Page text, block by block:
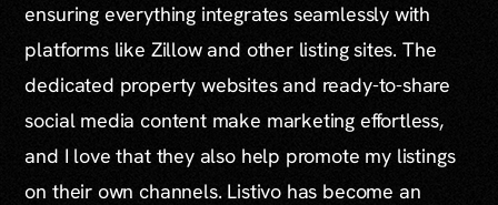
ensuring everything integrates seamlessly with
platforms like Zillow and other listing sites. The
dedicated property websites and ready-to-share
social media content make marketing effortless,
and I love that they also help promote my listings
on their own channels. Listivo has become an